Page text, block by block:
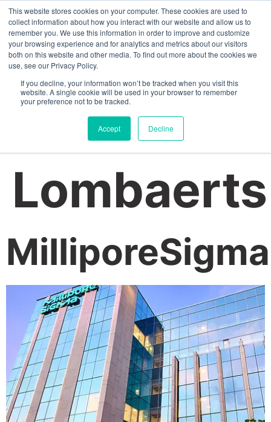
This website stores cookies on your computer. These cookies are used to
collect information about how you interact with our website and allow us to
remember you. We use this information in order to improve and customize
your browsing experience and for analytics and metrics about our visitors
both on this website and other media. To find out more about the cookies we
use, see our Privacy Policy.
If you decline, your information won’t be tracked when you visit this
website. A single cookie will be used in your browser to remember
your preference not to be tracked.
Accept Decline
Author:
Jelmen
Lombaerts
MilliporeSigma